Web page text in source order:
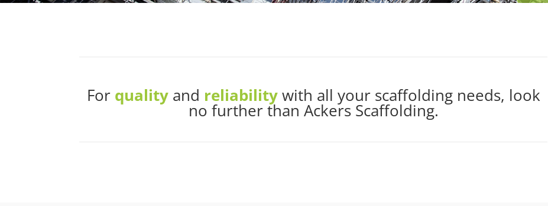
For qualityand reliabilitywith all your scaffolding needs, look
no further than Ackers Scaffolding.